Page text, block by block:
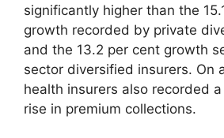
significantly higher than the
growth recorded by private
and the 13.2 per cent growth
sector diversified insurers. On
health insurers also recorded
rise in premium collections.